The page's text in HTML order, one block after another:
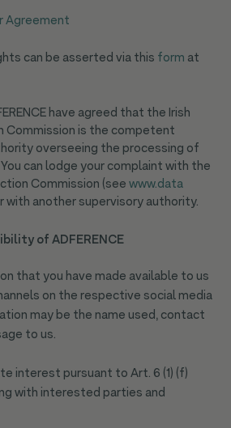
Agreement
can be asserted via this form at
have agreed that the Irish
Commission is the competent
overseeing the processing of
can lodge your complaint with the
Commission (seewww.data
with another supervisory authority.
of ADFERENCE
that you have made available to us
on the respective social media
may be the name used, contact
to us.
interest pursuant to Art. 6 (1) (f)
with interested parties and